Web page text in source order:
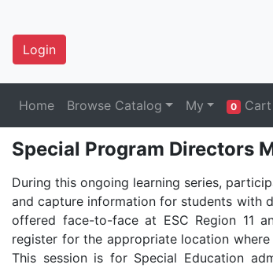
Login
Home Browse Catalog My 0 Cart
Special Program Directors
During this ongoing learning series,
and capture information for students with
offered face-to-face at ESC Region 11
register for the appropriate location
This session is for Special Education